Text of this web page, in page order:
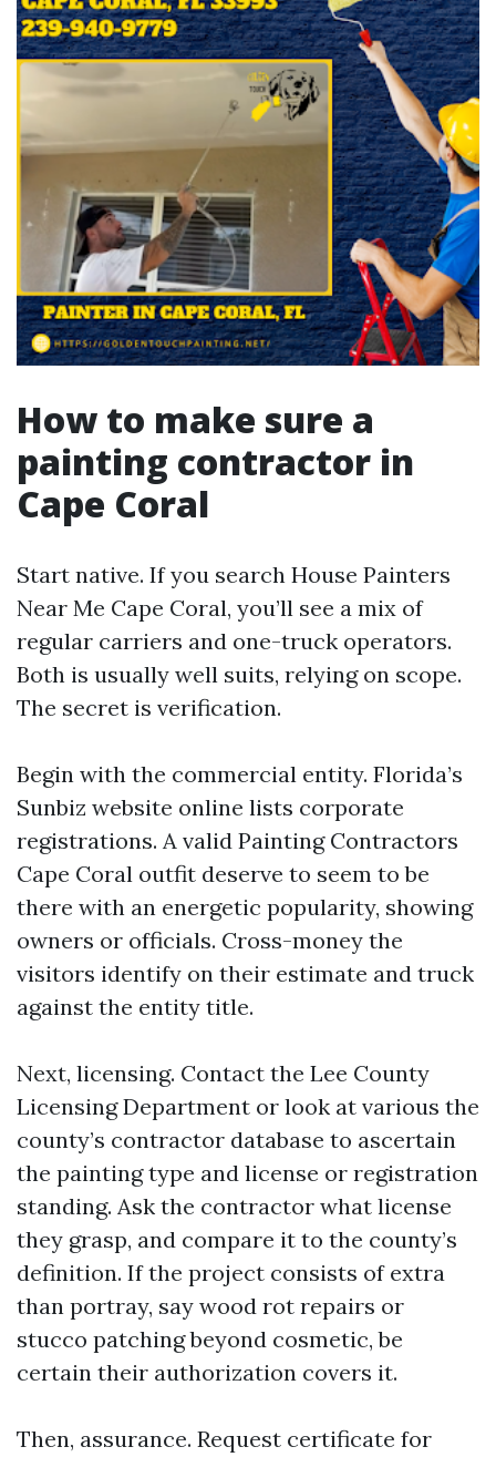
How to make sure a
painting contractor in
Cape Coral
Start native. If you search House Painters
Near Me Cape Coral, you’ll see a mix of
regular carriers and one-truck operators.
Both is usually well suits, relying on scope.
The secret is verification.
Begin with the commercial entity. Florida’s
Sunbiz website online lists corporate
registrations. A valid Painting Contractors
Cape Coral outfit deserve to seem to be
there with an energetic popularity, showing
owners or officials. Cross-money the
visitors identify on their estimate and truck
against the entity title.
Next, licensing. Contact the Lee County
Licensing Department or look at various the
county’s contractor database to ascertain
the painting type and license or registration
standing. Ask the contractor what license
they grasp, and compare it to the county’s
definition. If the project consists of extra
than portray, say wood rot repairs or
stucco patching beyond cosmetic, be
certain their authorization covers it.
Then, assurance. Request certificate for